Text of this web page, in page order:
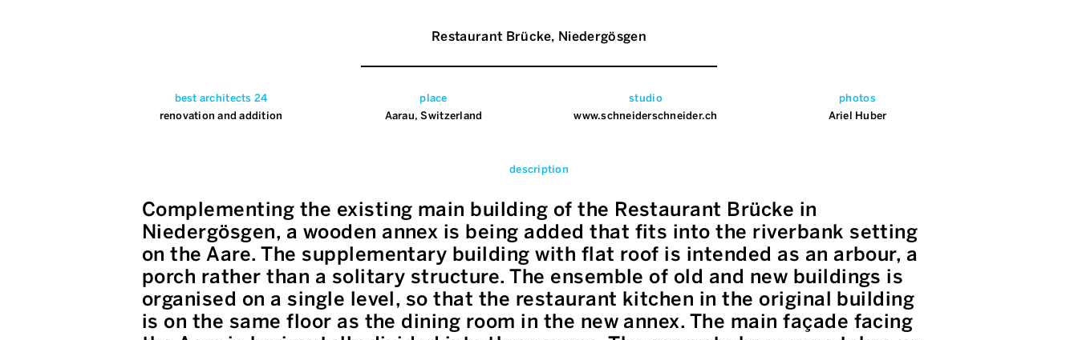
Restaurant Brücke, Niedergösgen
best architects 24
renovation and addition
place
Aarau, Switzerland
studio
www.schneiderschneider.ch
photos
Ariel Huber
description
Complementing the existing main building of the Restaurant Brücke in
Niedergösgen, a wooden annex is being added that fits into the riverbank setting
on the Aare. The supplementary building with flat roof is intended as an arbour, a
porch rather than a solitary structure. The ensemble of old and new buildings is
organised on a single level, so that the restaurant kitchen in the original building
is on the same floor as the dining room in the new annex. The main façade facing